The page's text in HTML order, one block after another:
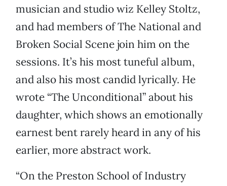
musician and studio wiz Kelley Stoltz,
and had members of The National and
Broken Social Scene join him on the
sessions. It’s his most tuneful album,
and also his most candid lyrically. He
wrote “The Unconditional” about his
daughter, which shows an emotionally
earnest bent rarely heard in any of his
earlier, more abstract work.
“On the Preston School of Industry